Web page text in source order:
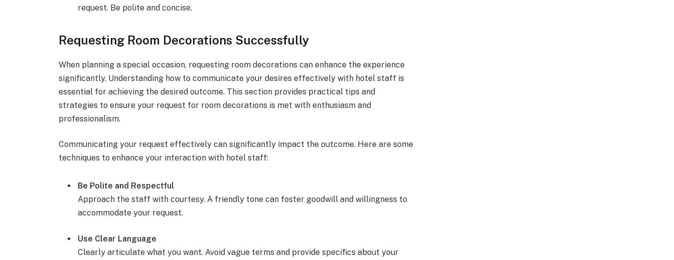
request. Be polite and concise.
Requesting Room Decorations Successfully
When planning a special occasion, requesting room decorations can enhance the experience
significantly. Understanding how to communicate your desires effectively with hotel staff is
essential for achieving the desired outcome. This section provides practical tips and
strategies to ensure your request for room decorations is met with enthusiasm and
professionalism.
Communicating your request effectively can significantly impact the outcome. Here are some
techniques to enhance your interaction with hotel staff:
Be Polite and Respectful
Approach the staff with courtesy. A friendly tone can foster goodwill and willingness to
accommodate your request.
Use Clear Language
Clearly articulate what you want. Avoid vague terms and provide specifics about your